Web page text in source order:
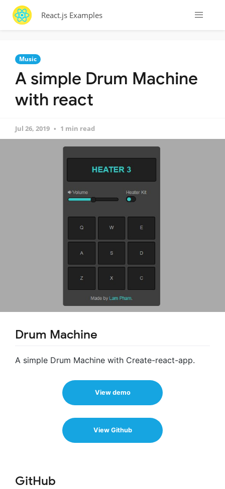
React.js Examples
Music
A simple Drum Machine
with react
Jul 26, 2019 1 min read
Drum Machine
A simple Drum Machine with Create-react-app.
View demo
View Github
GitHub